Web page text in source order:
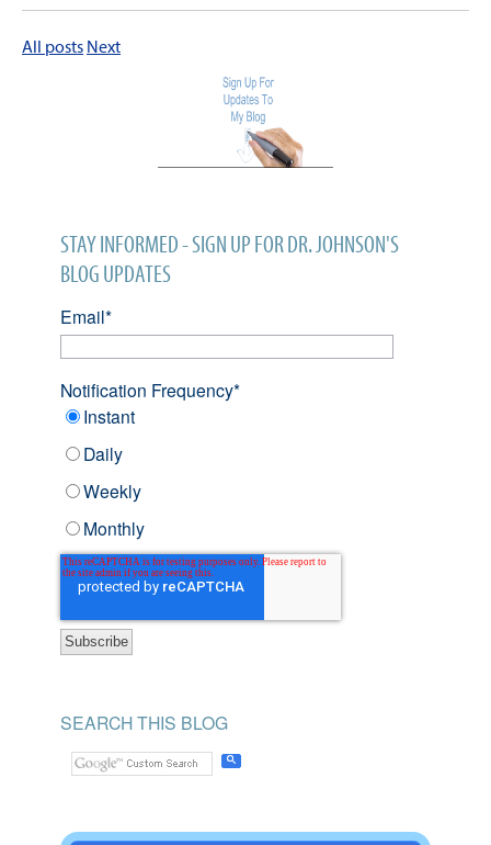
All posts Next
STAY INFORMED - SIGN UP FOR DR. JOHNSON'S
BLOG UPDATES
Email*
Notification Frequency*
Instant
Daily
Weekly
Monthly
SEARCH THIS BLOG